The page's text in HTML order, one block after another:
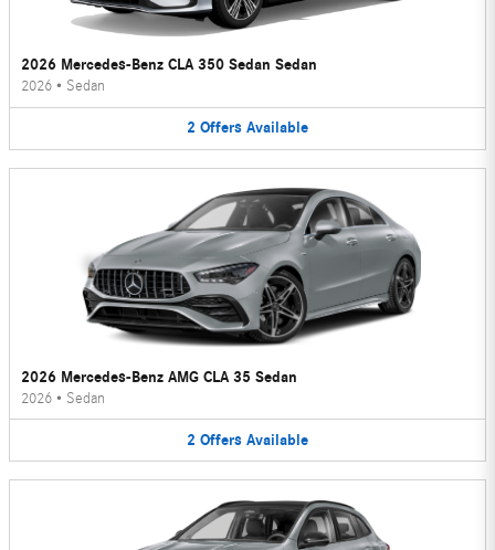
2026 Mercedes-Benz CLA 350 Sedan Sedan
2026 • Sedan
2 Offers Available
2026 Mercedes-Benz AMG CLA 35 Sedan
2026 • Sedan
2 Offers Available